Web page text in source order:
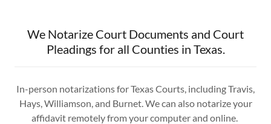
We Notarize Court Documents and Court
Pleadings for all Counties in Texas.
In-person notarizations for Texas Courts, including Travis,
Hays, Williamson, and Burnet. We can also notarize your
affidavit remotely from your computer and online.